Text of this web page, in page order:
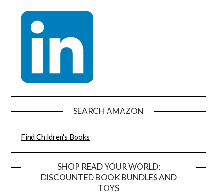
SEARCH AMAZON
Find Children's Books
SHOP READ YOUR WORLD:
DISCOUNTED BOOK BUNDLES AND
TOYS